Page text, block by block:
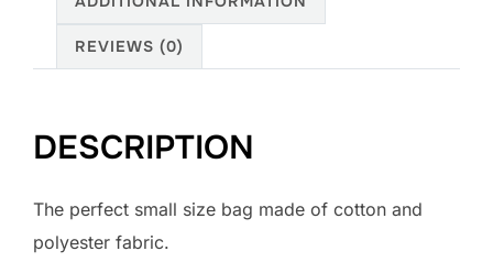
REVIEWS (0)
DESCRIPTION
The perfect small size bag made of cotton and
polyester fabric.